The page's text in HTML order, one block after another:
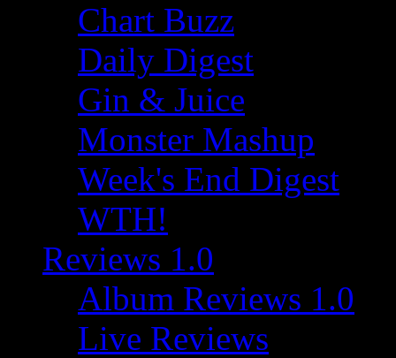
Chart Buzz
Daily Digest
Gin & Juice
Monster Mashup
Week's End Digest
WTH!
Reviews 1.0
Album Reviews 1.0
Live Reviews